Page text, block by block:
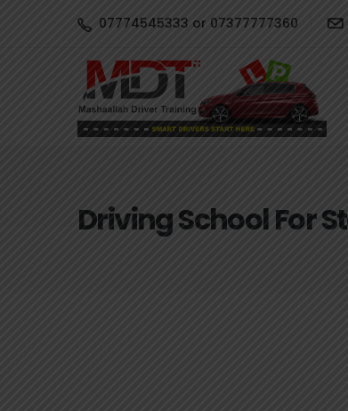
07774545333 or 07377777360
Driving School For